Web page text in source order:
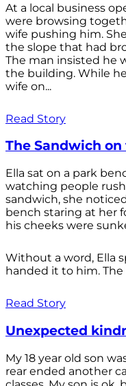
At a local business
were browsing
wife pushing him.
the slope that had
The man insisted he
the building. While
wife on...
Read Story
The Sandwich
Ella sat on a park
watching people
sandwich, she
bench staring at her
his cheeks were
Without a word, Ella
handed it to him.
Read Story
Unexpected
My 18 year old son
rear ended another